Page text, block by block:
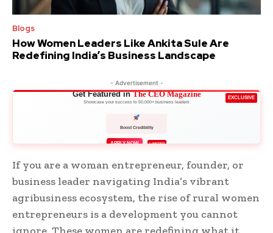
Blogs
How Women Leaders Like Ankita Sule Are
Redefining India’s Business Landscape
- Advertisement -
EXCLUSIVE
Get Featured inThe CEO Magazine
Showcase your success to 50,000+ business leaders
Boost Credibility
APPLY NOW LIMITED
If you are a woman entrepreneur, founder, or
business leader navigating India’s vibrant
agribusiness ecosystem, the rise of rural women
entrepreneurs is a development you cannot